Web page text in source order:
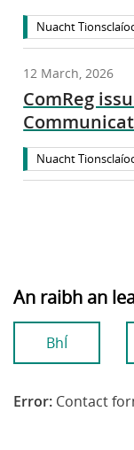
Nuacht
12 March, 2026
ComReg
Nuacht
An raibh an
BhÍ
Error: Contact